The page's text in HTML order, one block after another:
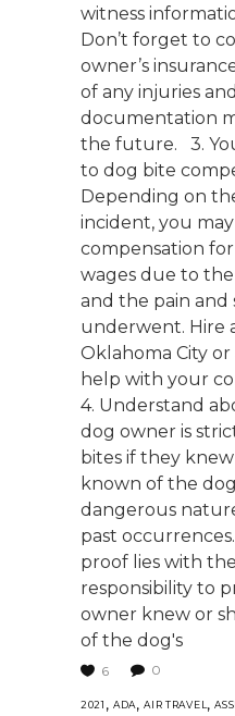
witness
Don’t forget to
owner’s
of any injuries
documentation
the future. 3.
to dog bite
Depending on
incident, you
compensation
wages due to
and the pain and
underwent. Hire
Oklahoma City
help with your
4. Understand
dog owner is
bites if they
known of the
dangerous
past
proof lies with
responsibility to
owner knew or
of the dog's
6 0
2021 , ADA,AIR TRAVEL,